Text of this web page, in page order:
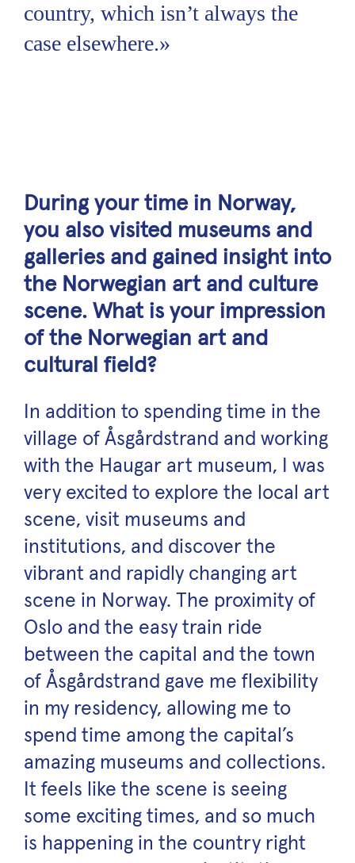
country, which isn’t always the
case elsewhere.»
During your time in Norway,
you also visited museums and
galleries and gained insight into
the Norwegian art and culture
scene. What is your impression
of the Norwegian art and
cultural field?
In addition to spending time in the
village of Åsgårdstrand and working
with the Haugar art museum, I was
very excited to explore the local art
scene, visit museums and
institutions, and discover the
vibrant and rapidly changing art
scene in Norway. The proximity of
Oslo and the easy train ride
between the capital and the town
of Åsgårdstrand gave me flexibility
in my residency, allowing me to
spend time among the capital’s
amazing museums and collections.
It feels like the scene is seeing
some exciting times, and so much
is happening in the country right